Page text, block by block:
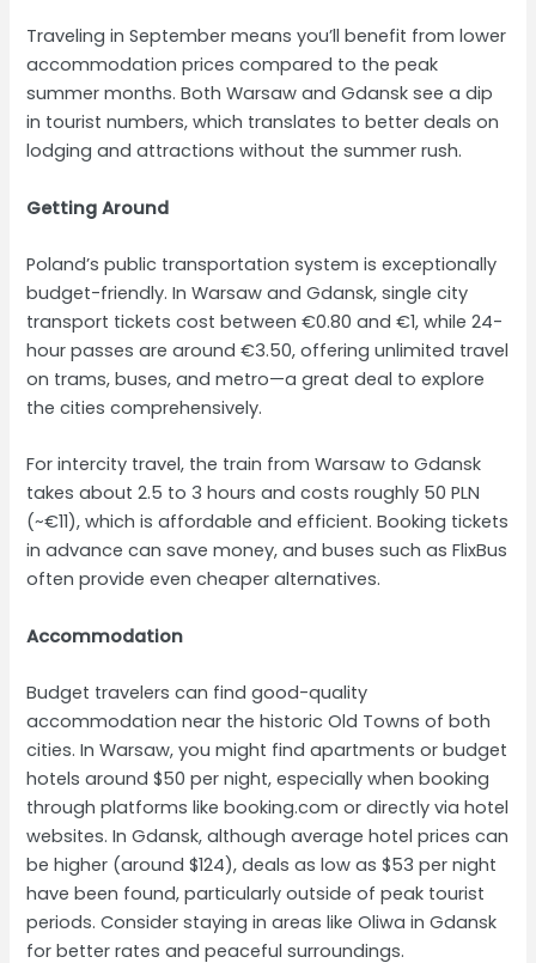
Traveling in September means you’ll benefit from lower
accommodation prices compared to the peak
summer months. Both Warsaw and Gdansk see a dip
in tourist numbers, which translates to better deals on
lodging and attractions without the summer rush.
Getting Around
Poland’s public transportation system is exceptionally
budget-friendly. In Warsaw and Gdansk, single city
transport tickets cost between €0.80 and €1, while 24-
hour passes are around €3.50, offering unlimited travel
on trams, buses, and metro—a great deal to explore
the cities comprehensively.
For intercity travel, the train from Warsaw to Gdansk
takes about 2.5 to 3 hours and costs roughly 50 PLN
(~€11), which is affordable and efficient. Booking tickets
in advance can save money, and buses such as FlixBus
often provide even cheaper alternatives.
Accommodation
Budget travelers can find good-quality
accommodation near the historic Old Towns of both
cities. In Warsaw, you might find apartments or budget
hotels around $50 per night, especially when booking
through platforms like booking.com or directly via hotel
websites. In Gdansk, although average hotel prices can
be higher (around $124), deals as low as $53 per night
have been found, particularly outside of peak tourist
periods. Consider staying in areas like Oliwa in Gdansk
for better rates and peaceful surroundings.